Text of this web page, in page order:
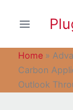
Home »
Carbon
Outlook